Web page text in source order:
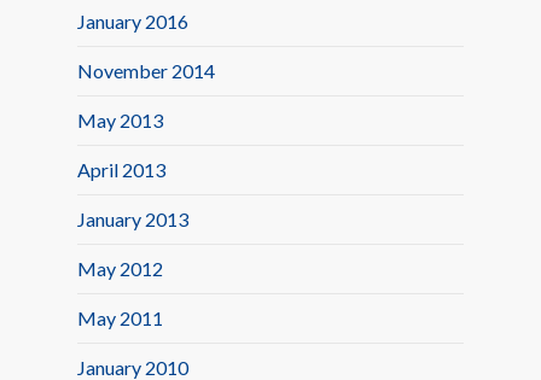
January 2016
November 2014
May 2013
April 2013
January 2013
May 2012
May 2011
January 2010